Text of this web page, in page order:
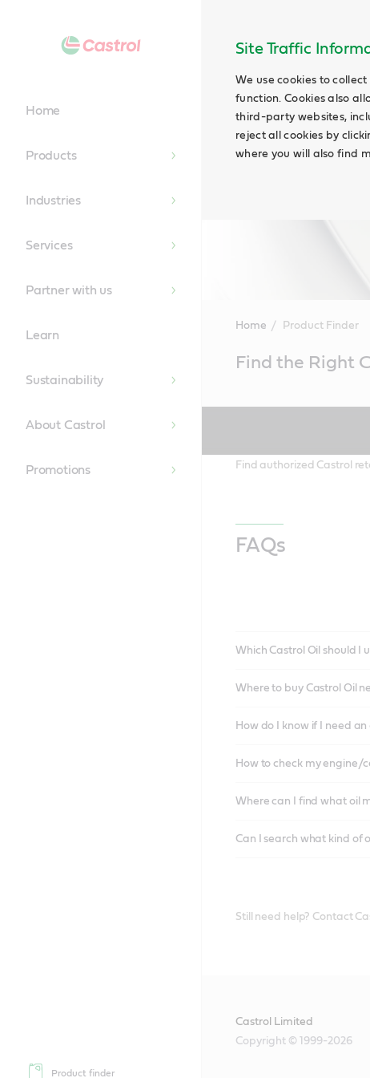
Site Traffic
We use cookies to
function. Cookies also
third-party websites,
reject all cookies by
where you will also find
Home
Products
Industries
Services
Partner with us
Learn
Sustainability
About Castrol
Promotions
Product finder
Home Product Finder
ContentFind the Right
Find authorized Castrol
FAQs
Which Castrol Oil should I
Where to buy Castrol Oil
How do I know if I need an
How to check my engine/
Where can I find what oil
Can I search what kind of
Still need help? Contact
Castrol Limited
Copyright © 1999-2026